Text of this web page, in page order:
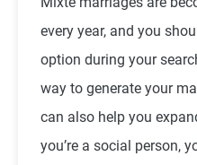
every year, and you
option during your
way to generate your
can also help you
you’re a social person,